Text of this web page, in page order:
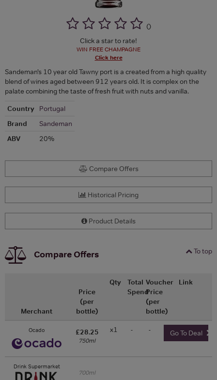
()
Click a star to rate!
WIN FREE CHAMPAGNE
Click here
Sandeman’s 10 year old Tawny port is a created from a high quality
blend of wines aged between 912 years old. It is complex on the
palate combining the taste of fresh fruit with nuts and vanilla.
Country
Portugal
Brand
Sandeman
ABV
20%
Compare Offers
Historical Pricing
Product Details
To top
Compare Offers
Merchant
Price
(per
bottle)
Qty
Total
Spend
Voucher
Price
(per
bottle)
Link
Ocado £28.25
750ml
x1 - - Go To Deal
Drink Supermarket
700ml